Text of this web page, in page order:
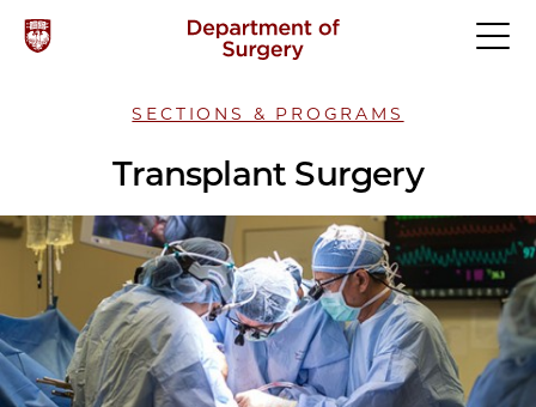
SECTIONS & PROGRAMS
Transplant Surgery